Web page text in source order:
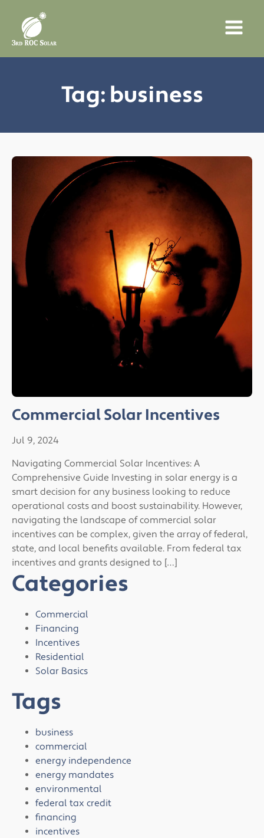
Tag: business
Commercial Solar Incentives
Jul 9, 2024
Navigating Commercial Solar Incentives: A
Comprehensive Guide Investing in solar energy is a
smart decision for any business looking to reduce
operational costs and boost sustainability. However,
navigating the landscape of commercial solar
incentives can be complex, given the array of federal,
state, and local benefits available. From federal tax
incentives and grants designed to […]
Categories
Commercial
Financing
Incentives
Residential
Solar Basics
Tags
business
commercial
energy independence
energy mandates
environmental
federal tax credit
financing
incentives